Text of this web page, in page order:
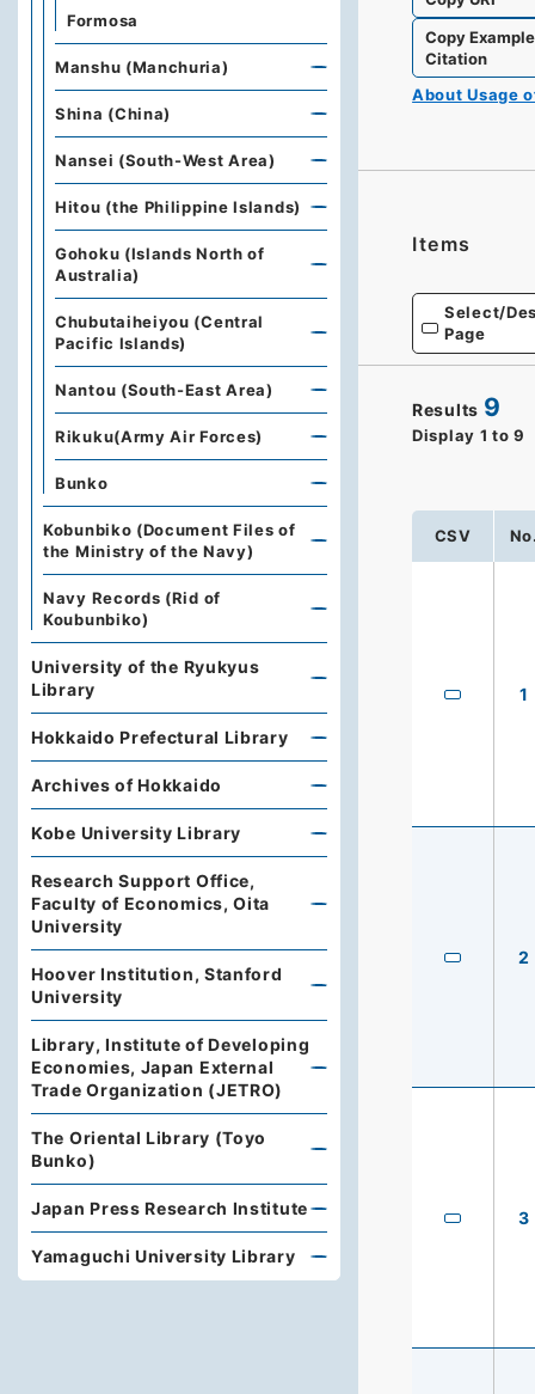
Copy Example
Citation
About Usage
Items
Select/
Page
Results 9
Display 1 to 9
CSV
1
2
3
Formosa
Manshu (Manchuria)
Shina (China)
Nansei (South-West Area)
Hitou (the Philippine Islands)
Gohoku (Islands North of
Australia)
Chubutaiheiyou (Central
Pacific Islands)
Nantou (South-East Area)
Rikuku(Army Air Forces)
Bunko
Kobunbiko (Document Files of
the Ministry of the Navy)
Navy Records (Rid of
Koubunbiko)
University of the Ryukyus
Library
Hokkaido Prefectural Library
Archives of Hokkaido
Kobe University Library
Research Support Office,
Faculty of Economics, Oita
University
Hoover Institution, Stanford
University
Library, Institute of Developing
Economies, Japan External
Trade Organization (JETRO)
The Oriental Library (Toyo
Bunko)
Japan Press Research Institute
Yamaguchi University Library